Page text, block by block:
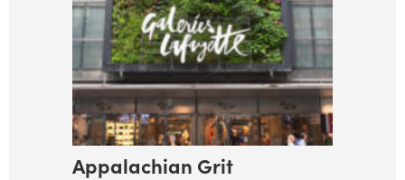
Appalachian Grit